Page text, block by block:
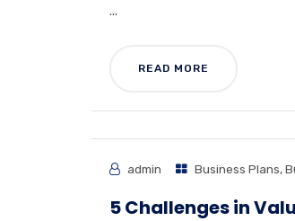
...
READ MORE
admin Business Plans,
5 Challenges in